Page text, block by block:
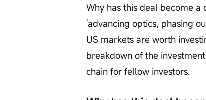
Why has this deal become
'advancing optics, phasing
US markets are worth
breakdown of the
chain for fellow investors.